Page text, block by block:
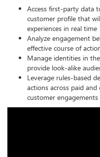
Access first-party data
customer profile that
experiences in real time
Analyze engagement
effective course of
Manage identities in
provide look-alike
Leverage rules-based
actions across paid
customer engagements